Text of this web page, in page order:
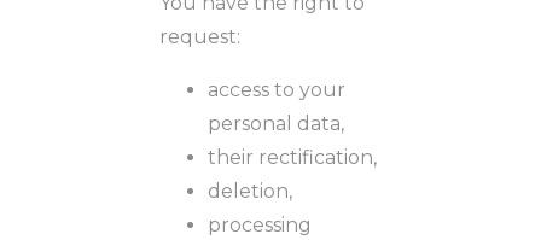
request:
access to your
personal data,
their rectification,
deletion,
processing